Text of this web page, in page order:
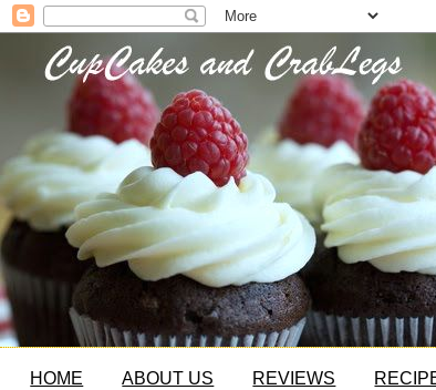
HOME ABOUT US REVIEWS